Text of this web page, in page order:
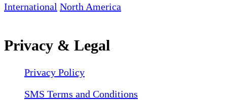
International North America
Privacy & Legal
Privacy Policy
SMS Terms and Conditions